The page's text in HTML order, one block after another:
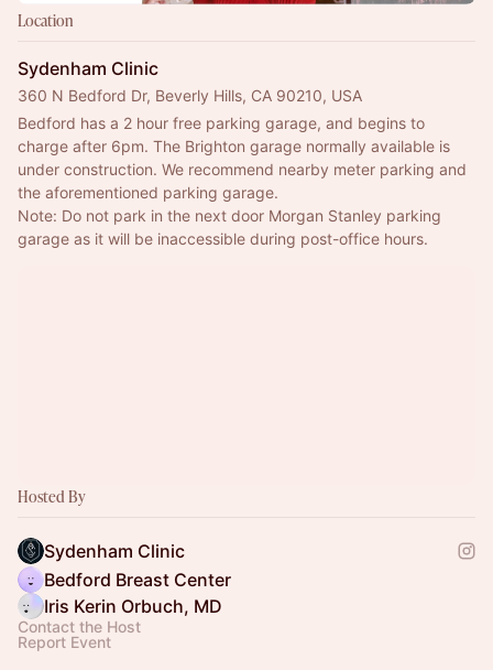
Location
Sydenham Clinic
360 N Bedford Dr, Beverly Hills, CA 90210, USA
Bedford has a 2 hour free parking garage, and begins to
charge after 6pm. The Brighton garage normally available is
under construction. We recommend nearby meter parking and
the aforementioned parking garage.
Note: Do not park in the next door Morgan Stanley parking
garage as it will be inaccessible during post-office hours.
Hosted By
Sydenham Clinic
Bedford Breast Center
Iris Kerin Orbuch, MD
Contact the Host
Report Event